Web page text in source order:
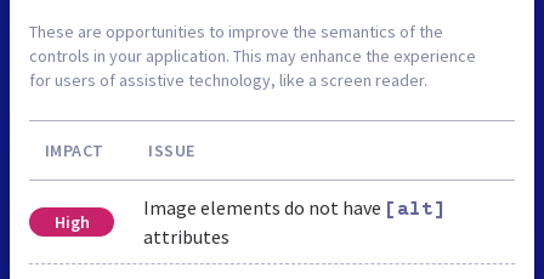
These are opportunities to improve the semantics of the
controls in your application. This may enhance the experience
for users of assistive technology, like a screen reader.
IMPACT ISSUE
High
Image elements do not have [alt]
attributes